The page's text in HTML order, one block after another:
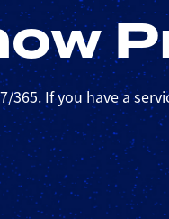
365. If you have a